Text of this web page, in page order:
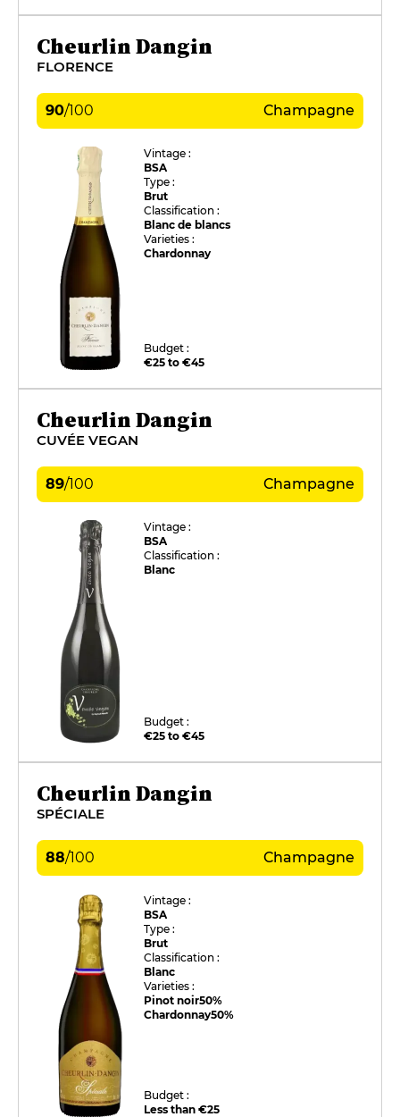
Cheurlin Dangin
FLORENCE
90/100 Champagne
Vintage :
BSA
Type :
Brut
Classification :
Blanc de blancs
Varieties :
Chardonnay
Budget :
€25 to €45
Cheurlin Dangin
CUVÉE VEGAN
89/100 Champagne
Vintage :
BSA
Classification :
Blanc
Budget :
€25 to €45
Cheurlin Dangin
SPÉCIALE
88/100 Champagne
Vintage :
BSA
Type :
Brut
Classification :
Blanc
Varieties :
Pinot noir50%
Chardonnay50%
Budget :
Less than €25